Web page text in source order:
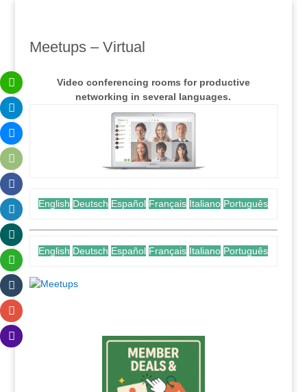
Meetups – Virtual
Video conferencing rooms for productive
networking in several languages.
English Deutsch Español Français Italiano Português
English Deutsch Español Français Italiano Português